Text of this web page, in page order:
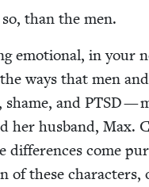
than the men.
emo­tion­al, in your
ways that men and
and PTSD—
her hus­band, Max.
dif­fer­ences come
of these char­ac­ters,